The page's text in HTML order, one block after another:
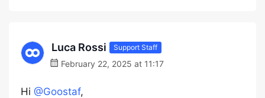
Luca Rossi Support Staff
February 22, 2025 at 11:17
Hi @Goostaf,